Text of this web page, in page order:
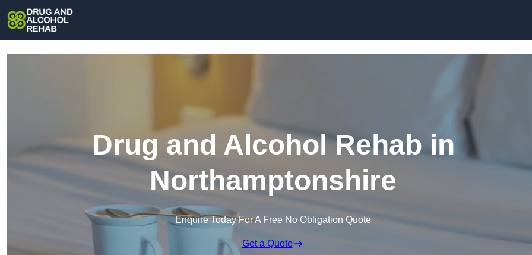
Drug and Alcohol Rehab in
Northamptonshire
Enquire Today For A Free No Obligation Quote
Get a Quote